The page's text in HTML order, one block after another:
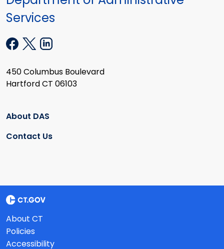
Services
450 Columbus Boulevard
Hartford CT 06103
About DAS
Contact Us
About CT
Policies
Accessibility